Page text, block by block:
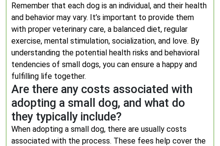
Remember that each dog is an individual, and their health
and behavior may vary. It’s important to provide them
with proper veterinary care, a balanced diet, regular
exercise, mental stimulation, socialization, and love. By
understanding the potential health risks and behavioral
tendencies of small dogs, you can ensure a happy and
fulfilling life together.
Are there any costs associated with
adopting a small dog, and what do
they typically include?
When adopting a small dog, there are usually costs
associated with the process. These fees help cover the